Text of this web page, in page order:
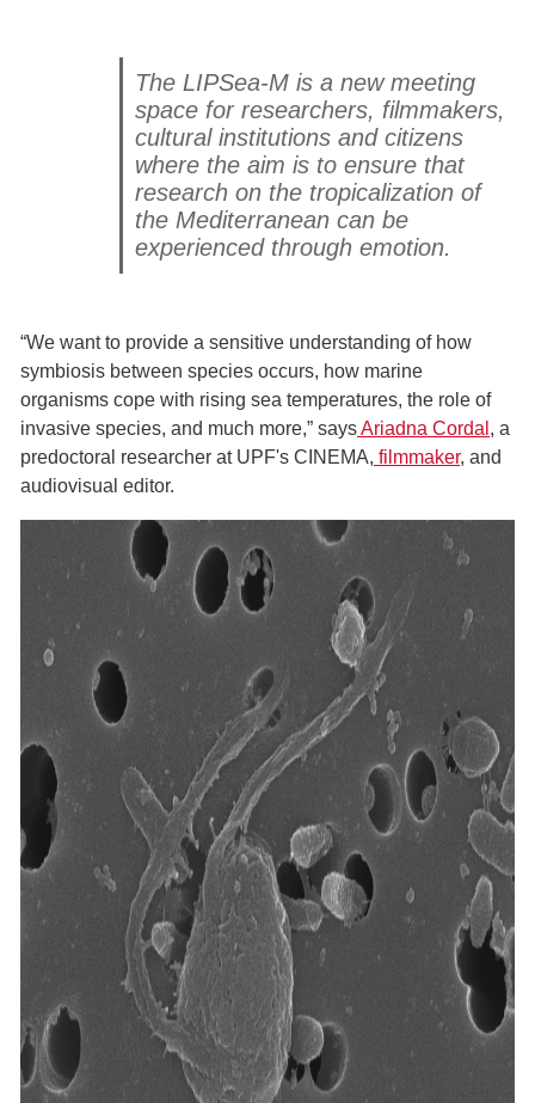
The LIPSea-M is a new meeting
space for researchers, filmmakers,
cultural institutions and citizens
where the aim is to ensure that
research on the tropicalization of
the Mediterranean can be
experienced through emotion.
“We want to provide a sensitive understanding of how
symbiosis between species occurs, how marine
organisms cope with rising sea temperatures, the role of
invasive species, and much more,” saysAriadna Cordal , a
predoctoral researcher at UPF's CINEMA, filmmaker, and
audiovisual editor.